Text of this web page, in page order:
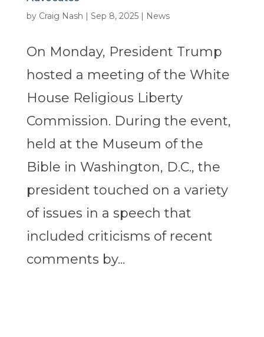
by Craig Nash | Sep 8, 2025| News
On Monday, President Trump
hosted a meeting of the White
House Religious Liberty
Commission. During the event,
held at the Museum of the
Bible in Washington, D.C., the
president touched on a variety
of issues in a speech that
included criticisms of recent
comments by...